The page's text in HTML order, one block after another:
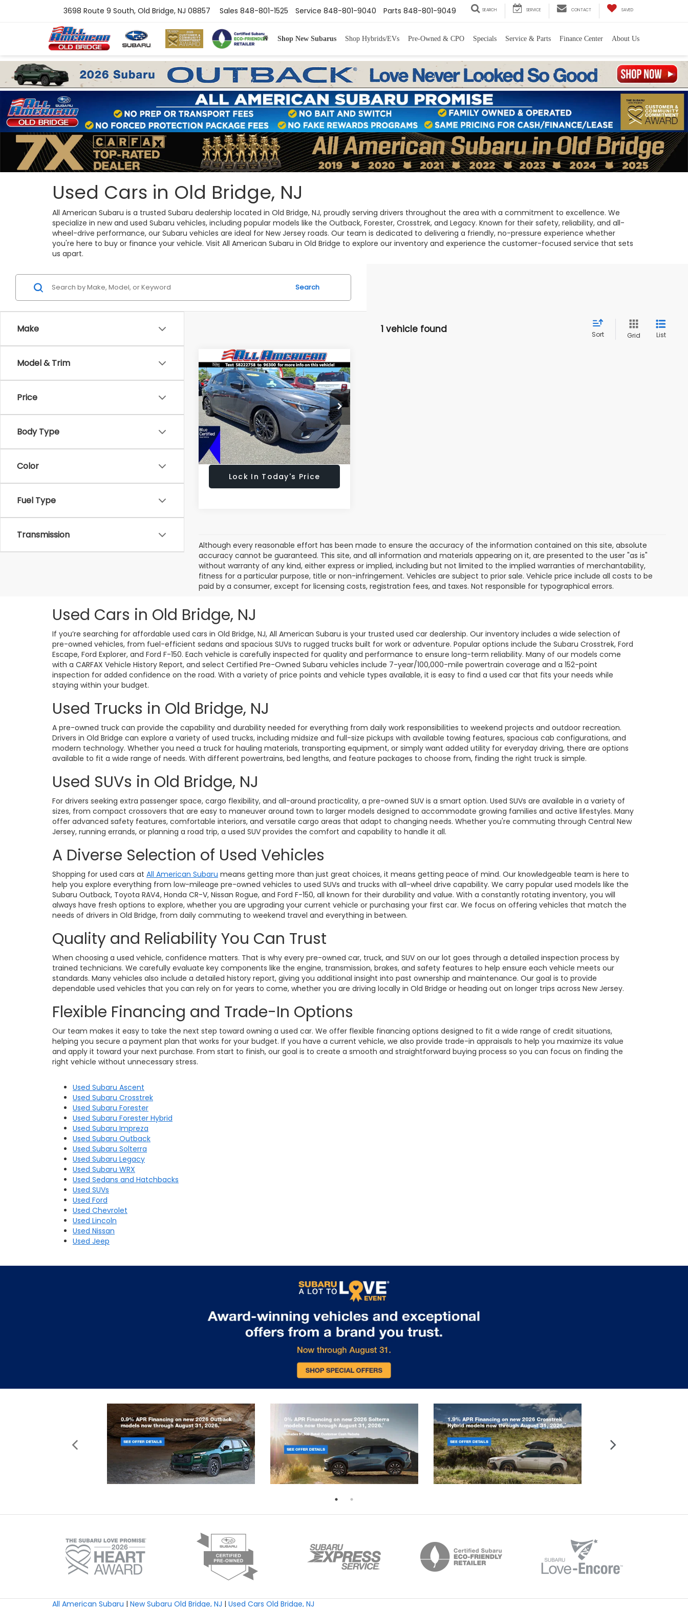
3698 Route 9 South, Old Bridge, NJ 08857 Parts 848-801-9049
Service 848-801-9040
Sales 848-801-1525 SEARCH SERVICE CONTACT SAVED
Shop New Subarus Shop Hybrids/EVs Pre-Owned & CPO Specials Service & Parts Finance Center About Us
Used Cars in Old Bridge, NJ
All American Subaru is a trusted Subaru dealership located in Old Bridge, NJ, proudly serving drivers throughout the area with a commitment to excellence. We
specialize in new and used Subaru vehicles, including popular models like the Outback, Forester, Crosstrek, and Legacy. Known for their safety, reliability, and all-
wheel-drive performance, our Subaru vehicles are ideal for New Jersey roads. Our team is dedicated to delivering a friendly, no-pressure experience whether
you're here to buy or finance your vehicle. Visit All American Subaru in Old Bridge to explore our inventory and experience the customer-focused service that sets
us apart.
Make
Model & Trim
Price
Body Type
Color
Fuel Type
Transmission
Search
1 vehicle found Sort Grid List
2025Subaru Impreza
RS
Price Drop
VIN:JF1GUHHC2S8222758 Stock:U16511
Model:SLG
Available 30,657 mi Ext. Int.
Comments
$5,000
SAVINGS
$23,995
ALL AMERICAN
SUBARU PRICE
Less
Market Price:
$28,995
All American Discount:
$5,000
Dealer Doc Fee:
$699
Lock In Today's Price
Compare Vehicle
Although every reasonable effort has been made to ensure the accuracy of the information contained on this site, absolute
accuracy cannot be guaranteed. This site, and all information and materials appearing on it, are presented to the user "as is"
without warranty of any kind, either express or implied, including but not limited to the implied warranties of merchantability,
fitness for a particular purpose, title or non-infringement. Vehicles are subject to prior sale. Vehicle price include all costs to be
paid by a consumer, except for licensing costs, registration fees, and taxes. Not responsible for typographical errors.
Used Cars in Old Bridge, NJ
If you’re searching for affordable used cars in Old Bridge, NJ, All American Subaru is your trusted used car dealership. Our inventory includes a wide selection of
pre-owned vehicles, from fuel-efficient sedans and spacious SUVs to rugged trucks built for work or adventure. Popular options include the Subaru Crosstrek, Ford
Escape, Ford Explorer, and Ford F-150. Each vehicle is carefully inspected for quality and performance to ensure long-term reliability. Many of our models come
with a CARFAX Vehicle History Report, and select Certified Pre-Owned Subaru vehicles include 7-year/100,000-mile powertrain coverage and a 152-point
inspection for added confidence on the road. With a variety of price points and vehicle types available, it is easy to find a used car that fits your needs while
staying within your budget.
Used Trucks in Old Bridge, NJ
A pre-owned truck can provide the capability and durability needed for everything from daily work responsibilities to weekend projects and outdoor recreation.
Drivers in Old Bridge can explore a variety of used trucks, including midsize and full-size pickups with available towing features, spacious cab configurations, and
modern technology. Whether you need a truck for hauling materials, transporting equipment, or simply want added utility for everyday driving, there are options
available to fit a wide range of needs. With different powertrains, bed lengths, and feature packages to choose from, finding the right truck is simple.
Used SUVs in Old Bridge, NJ
For drivers seeking extra passenger space, cargo flexibility, and all-around practicality, a pre-owned SUV is a smart option. Used SUVs are available in a variety of
sizes, from compact crossovers that are easy to maneuver around town to larger models designed to accommodate growing families and active lifestyles. Many
offer advanced safety features, comfortable interiors, and versatile cargo areas that adapt to changing needs. Whether you're commuting through Central New
Jersey, running errands, or planning a road trip, a used SUV provides the comfort and capability to handle it all.
A Diverse Selection of Used Vehicles
Shopping for used cars at All American Subaru means getting more than just great choices, it means getting peace of mind. Our knowledgeable team is here to
help you explore everything from low-mileage pre-owned vehicles to used SUVs and trucks with all-wheel drive capability. We carry popular used models like the
Subaru Outback, Toyota RAV4, Honda CR-V, Nissan Rogue, and Ford F-150, all known for their durability and value. With a constantly rotating inventory, you will
always have fresh options to explore, whether you are upgrading your current vehicle or purchasing your first car. We focus on offering vehicles that match the
needs of drivers in Old Bridge, from daily commuting to weekend travel and everything in between.
Quality and Reliability You Can Trust
When choosing a used vehicle, confidence matters. That is why every pre-owned car, truck, and SUV on our lot goes through a detailed inspection process by
trained technicians. We carefully evaluate key components like the engine, transmission, brakes, and safety features to help ensure each vehicle meets our
standards. Many vehicles also include a detailed history report, giving you additional insight into past ownership and maintenance. Our goal is to provide
dependable used vehicles that you can rely on for years to come, whether you are driving locally in Old Bridge or heading out on longer trips across New Jersey.
Flexible Financing and Trade-In Options
Our team makes it easy to take the next step toward owning a used car. We offer flexible financing options designed to fit a wide range of credit situations,
helping you secure a payment plan that works for your budget. If you have a current vehicle, we also provide trade-in appraisals to help you maximize its value
and apply it toward your next purchase. From start to finish, our goal is to create a smooth and straightforward buying process so you can focus on finding the
right vehicle without unnecessary stress.
Used Subaru Ascent
Used Subaru Crosstrek
Used Subaru Forester
Used Subaru Forester Hybrid
Used Subaru Impreza
Used Subaru Outback
Used Subaru Solterra
Used Subaru Legacy
Used Subaru WRX
Used Sedans and Hatchbacks
Used SUVs
Used Ford
Used Chevrolet
Used Lincoln
Used Nissan
Used Jeep
All American Subaru | New Subaru Old Bridge, NJ | Used Cars Old Bridge, NJ